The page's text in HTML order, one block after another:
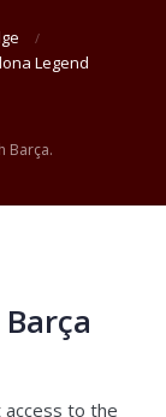
Legend
Barça.
to the